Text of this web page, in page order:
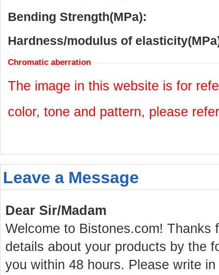
Bending Strength(MPa):
Hardness/modulus of
Chromatic aberration
The image in this website is for
color, tone and pattern, please
Leave a Message
Dear Sir/Madam
Welcome to Bistones.com! Thanks
details about your products by the
you within 48 hours. Please write